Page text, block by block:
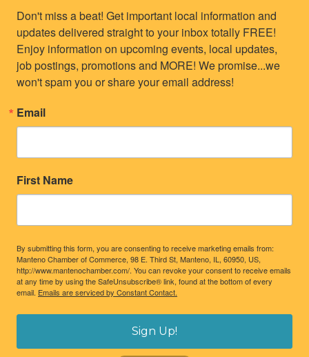
Don't miss a beat! Get important local information and
updates delivered straight to your inbox totally FREE!
Enjoy information on upcoming events, local updates,
job postings, promotions and MORE! We promise...we
won't spam you or share your email address!
Email
First Name
By submitting this form, you are consenting to receive marketing emails from:
Manteno Chamber of Commerce, 98 E. Third St, Manteno, IL, 60950, US,
http://www.mantenochamber.com/. You can revoke your consent to receive emails
at any time by using the SafeUnsubscribe® link, found at the bottom of every
email. Emails are serviced by Constant Contact.
Sign Up!